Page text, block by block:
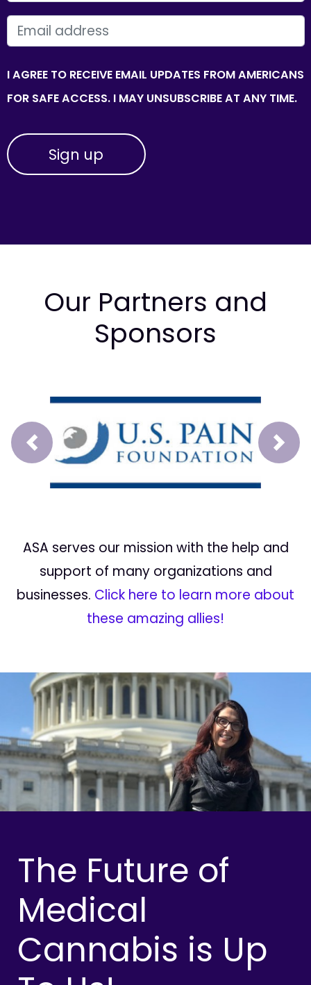
EMAIL
I AGREE TO RECEIVE EMAIL UPDATES FROM AMERICANS
FOR SAFE ACCESS. I MAY UNSUBSCRIBE AT ANY TIME.
Our Partners and
Sponsors
Prev Next
ASA serves our mission with the help and
support of many organizations and
businesses. Click here to learn more about
these amazing allies!
The Future of
Medical
Cannabis is Up